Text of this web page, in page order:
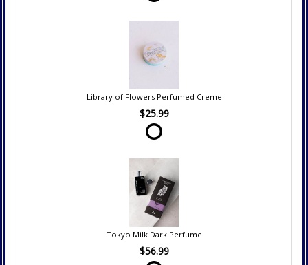
Library of Flowers Perfumed Creme
$25.99
Tokyo Milk Dark Perfume
$56.99